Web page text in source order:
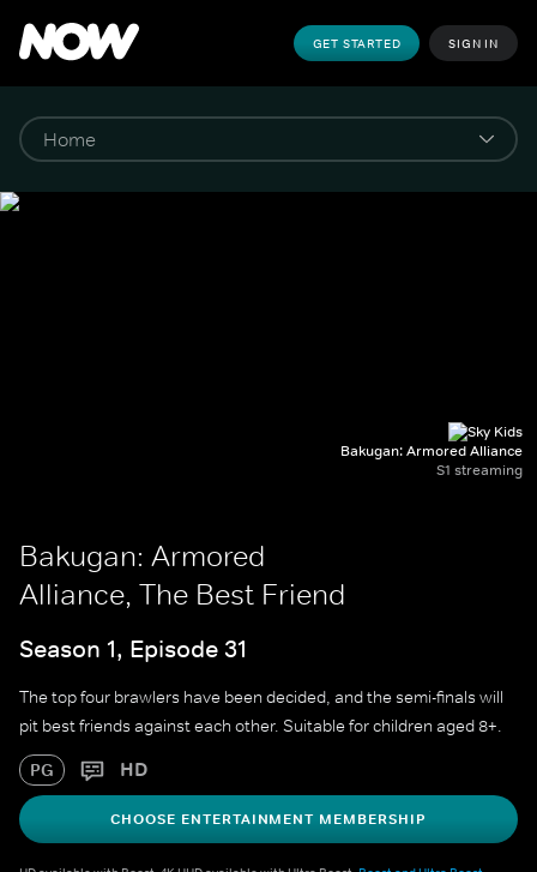
GET STARTED SIGN IN
Bakugan: Armored Alliance
S1 streaming
Bakugan: Armored
Alliance, The Best Friend
Season 1, Episode 31
The top four brawlers have been decided, and the semi-finals will
pit best friends against each other. Suitable for children aged 8+.
PG HD
CHOOSE ENTERTAINMENT MEMBERSHIP